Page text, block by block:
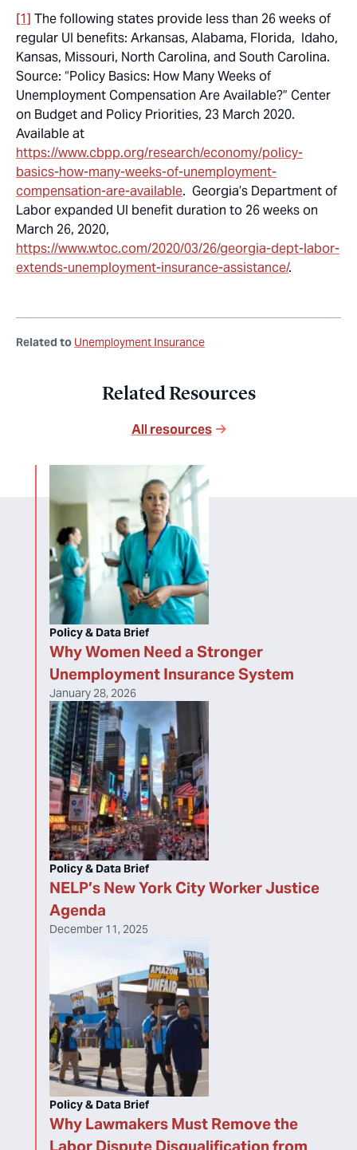
[1] The following states provide less than 26 weeks of
regular UI benefits: Arkansas, Alabama, Florida, Idaho,
Kansas, Missouri, North Carolina, and South Carolina.
Source: “Policy Basics: How Many Weeks of
Unemployment Compensation Are Available?” Center
on Budget and Policy Priorities, 23 March 2020.
Available at
https://www.cbpp.org/research/economy/policy-
basics-how-many-weeks-of-unemployment-
compensation-are-available. Georgia’s Department of
Labor expanded UI benefit duration to 26 weeks on
March 26, 2020,
https://www.wtoc.com/2020/03/26/georgia-dept-labor-
extends-unemployment-insurance-assistance/.
Related to Unemployment Insurance
Related Resources
All resources
Why Women Need a Stronger
Unemployment Insurance System
Policy & Data Brief
January 28, 2026
NELP’s New York City Worker Justice
Agenda
Policy & Data Brief
December 11, 2025
Why Lawmakers Must Remove the
Labor Dispute Disqualification from
Policy & Data Brief